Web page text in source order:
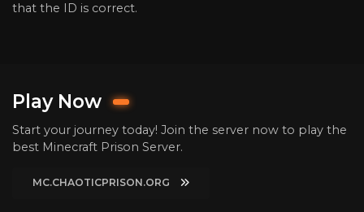
that the ID is correct.
Play Now
Start your journey today! Join the server now to play the
best Minecraft Prison Server.
MC.CHAOTICPRISON.ORG